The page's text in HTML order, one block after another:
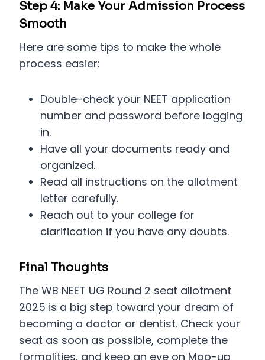
Step 4: Make Your Admission Process
Smooth
Here are some tips to make the whole
process easier:
Double-check your NEET application
number and password before logging
in.
Have all your documents ready and
organized.
Read all instructions on the allotment
letter carefully.
Reach out to your college for
clarification if you have any doubts.
Final Thoughts
The WB NEET UG Round 2 seat allotment
2025 is a big step toward your dream of
becoming a doctor or dentist. Check your
seat as soon as possible, complete the
formalities, and keep an eye on Mop-up